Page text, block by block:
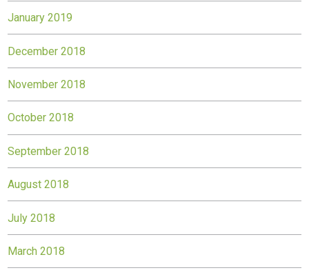
January 2019
December 2018
November 2018
October 2018
September 2018
August 2018
July 2018
March 2018